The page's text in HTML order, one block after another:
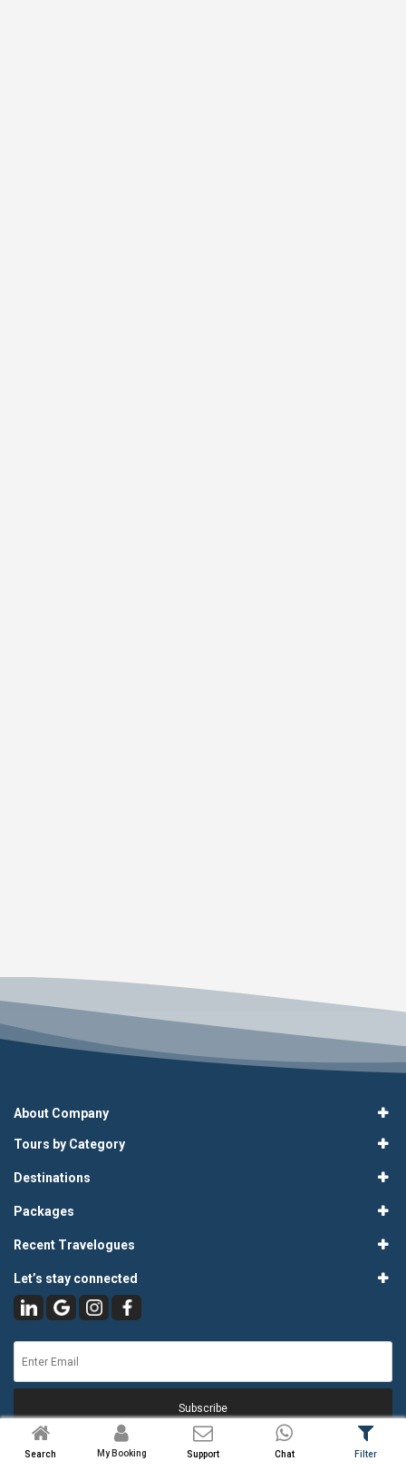
About Company
Tours by Category
Destinations
Packages
Recent Travelogues
Let’s stay connected
Subscribe
Search My Booking Support Chat Filter